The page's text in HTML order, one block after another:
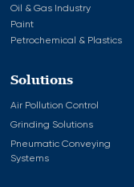
Oil & Gas Industry
Paint
Petrochemical & Plastics
Solutions
Air Pollution Control
Grinding Solutions
Pneumatic Conveying
Systems